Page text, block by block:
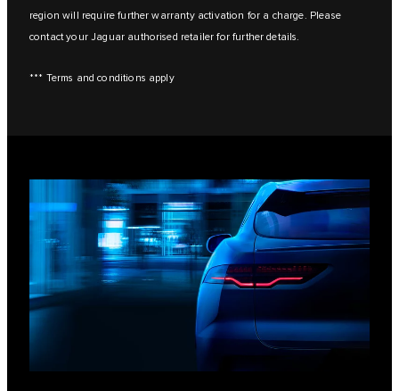
region will require further warranty activation for a charge. Please
contact your Jaguar authorised retailer for further details.
*** Terms and conditions apply